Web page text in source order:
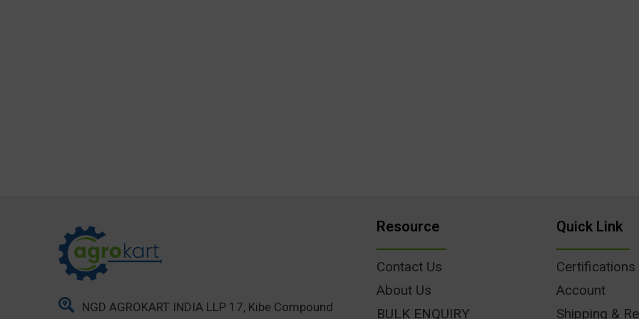
NGD AGROKART INDIA LLP 17, Kibe Compound
Resource
Contact Us
About Us
BULK ENQUIRY
Quick Link
Certifications
Account
Shipping &